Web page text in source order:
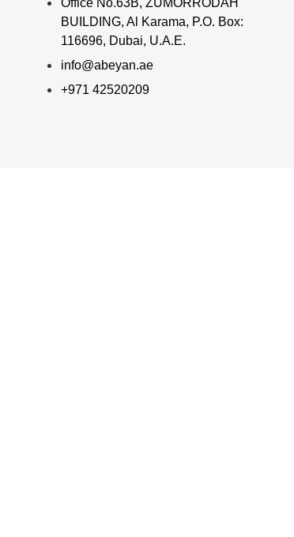
Office No.63B, ZUMORRODAH
BUILDING, Al Karama, P.O. Box:
116696, Dubai, U.A.E.
info@abeyan.ae
+971 42520209